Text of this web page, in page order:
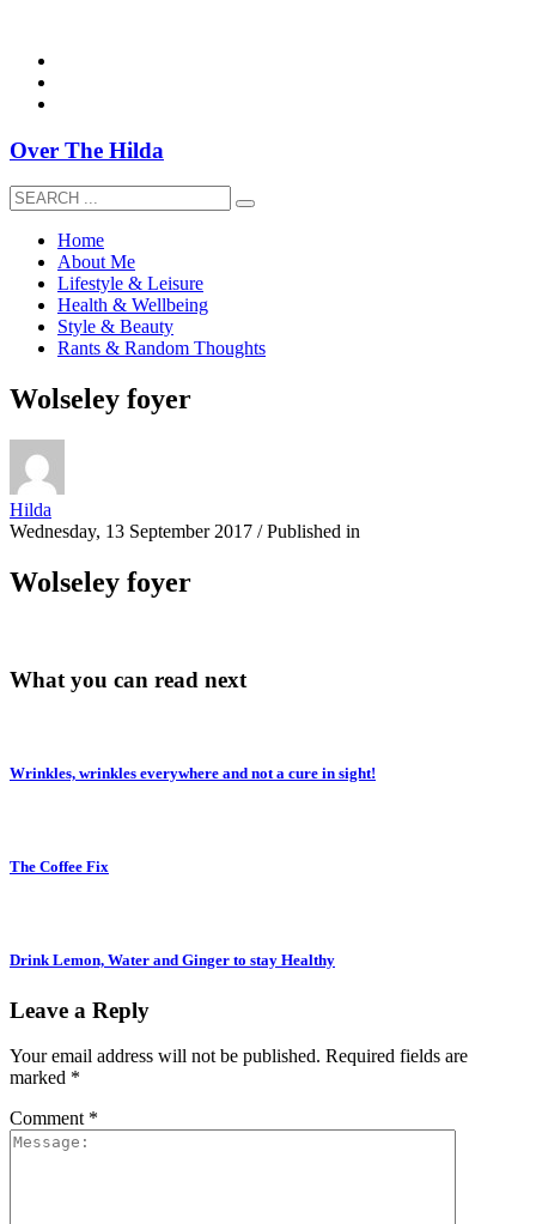
Over The Hilda
Home
About Me
Lifestyle & Leisure
Health & Wellbeing
Style & Beauty
Rants & Random Thoughts
Wolseley foyer
Hilda
Wednesday, 13 September 2017 /Published in
Wolseley foyer
What you can read next
Wrinkles, wrinkles everywhere and not a cure in sight!
The Coffee Fix
Drink Lemon, Water and Ginger to stay Healthy
Leave a Reply
Your email address will not be published. Required fields are
marked *
Comment *